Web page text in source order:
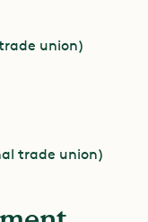
union)
trade union)